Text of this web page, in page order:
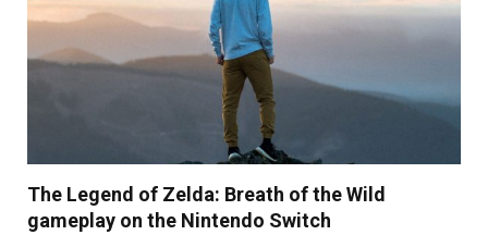
The Legend of Zelda: Breath of the Wild
gameplay on the Nintendo Switch